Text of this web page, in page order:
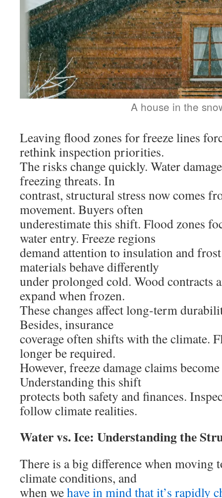
A house in the
Leaving flood zones for freeze lines
rethink inspection priorities.
The risks change quickly. Water
freezing threats. In
contrast, structural stress now comes
movement. Buyers often
underestimate this shift. Flood zones
water entry. Freeze regions
demand attention to insulation and
materials behave differently
under prolonged cold. Wood contracts
expand when frozen.
These changes affect long-term
Besides, insurance
coverage often shifts with the climate.
longer be required.
However, freeze damage claims
Understanding this shift
protects both safety and finances.
follow climate realities.
Water vs. Ice: Understanding the
There is a big difference when moving
climate conditions, and
when wehave in mind that it’s rapidly